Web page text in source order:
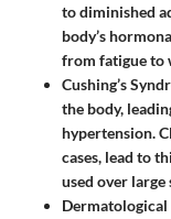
to diminished
body’s
from fatigue to
Cushing’s
the body,
hypertension.
cases, lead to
used over large